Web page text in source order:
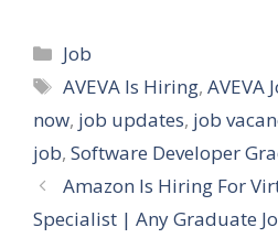
Categories
Job
Tags
AVEVA Is Hiring,AVEVA
now, job updates, job
job, Software Developer
Amazon Is Hiring For
Specialist | Any Graduate